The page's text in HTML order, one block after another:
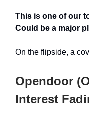
This is one of our
Could be a major
On the flipside, a
Opendoor
Interest